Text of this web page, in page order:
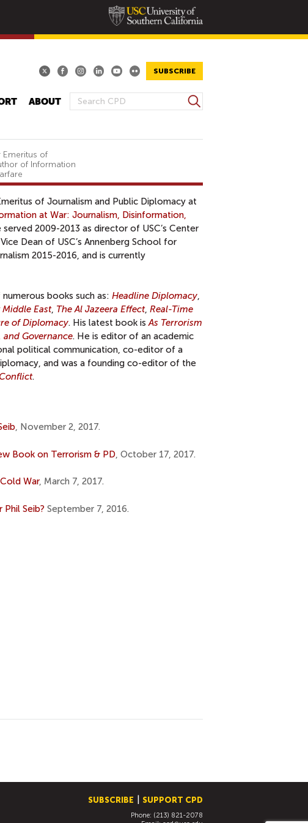
SUBSCRIBE
S
A
C
H
F
O
R
M
S
e
r
ABOUT
Emeritus of
of Information
of Journalism and Public Diplomacy at
at War: Journalism, Disinformation,
served 2009-2013 as director of USC’s Center
Dean of USC’s Annenberg School for
2015-2016, and is currently
books such as: Headline Diplomacy,
East, The Al Jazeera Effect, Real-Time
of Diplomacy. His latest book isAs Terrorism
and Governance. He is editor of an academic
political communication, co-editor of a
and was a founding co-editor of the
.
, November 2, 2017.
Book on Terrorism & PD, October 17, 2017.
War, March 7, 2017.
Seib? September 7, 2016.
SUBSCRIBE SUPPORT CPD
Phone: (213) 821-2078